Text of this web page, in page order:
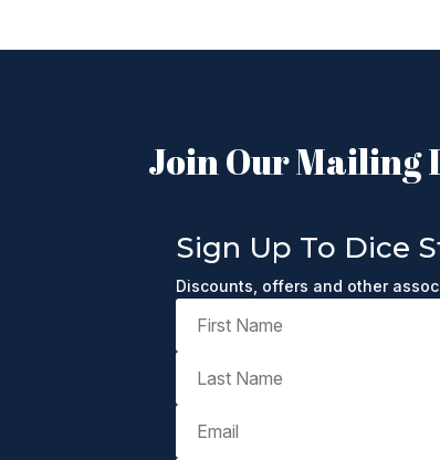
Join Our Mailing
Sign Up To Dice
Discounts, offers and other